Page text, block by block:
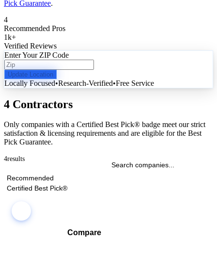
Pick Guarantee.
4
Recommended Pros
1k+
Verified Reviews
Enter Your ZIP Code
Update Location
Locally Focused•Research-Verified•Free Service
4 Contractors
Only companies with a Certified Best Pick® badge meet our strict
satisfaction & licensing requirements and are eligible for the Best
Pick Guarantee.
4results
Recommended
Certified Best Pick®
Compare